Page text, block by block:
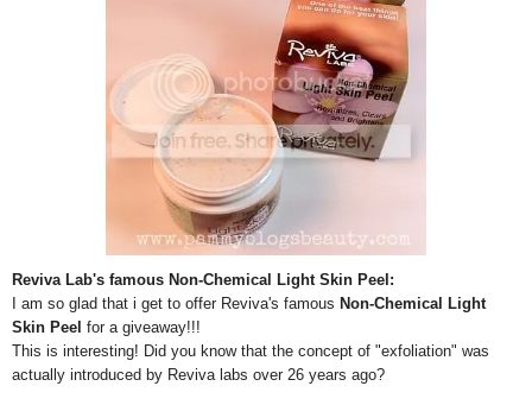
Reviva Lab's famous Non-Chemical Light Skin Peel:
I am so glad that i get to offer Reviva's famous Non-Chemical Light
Skin Peel for a giveaway!!!
This is interesting! Did you know that the concept of "exfoliation" was
actually introduced by Reviva labs over 26 years ago?